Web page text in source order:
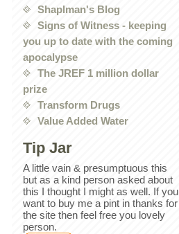
Shaplman's Blog
Signs of Witness - keeping
you up to date with the coming
apocalypse
The JREF 1 million dollar
prize
Transform Drugs
Value Added Water
Tip Jar
A little vain & presumptuous this
but as a kind person asked about
this I thought I might as well. If you
want to buy me a pint in thanks for
the site then feel free you lovely
person.